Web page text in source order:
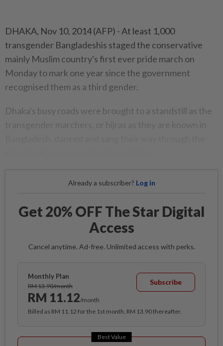
DHAKA, Nov 10, 2014 (AFP) - At least 1,000
transgender Bangladeshis staged the conservative
mainly Muslim country's first ever pride march on
Monday to mark one year since the government
recognised them as a third gender.
Dhaka's busy roads were brought to a standstill as the
Already a subscriber? Log in
Get 20% OFF The Star Digital
Access
Cancel anytime. Ad-free. Unlimited access with perks.
Monthly Plan
RM 13.90/month
RM 11.12/month
Subscribe
Billed as RM 11.12 for the 1st month, RM 13.90 thereafter.
Best Value